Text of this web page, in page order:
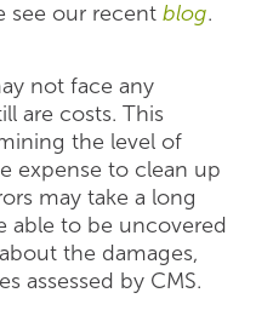
see our recentblog.
not face any
are costs. This
the level of
expense to clean up
may take a long
able to be uncovered
the damages,
assessed by CMS.